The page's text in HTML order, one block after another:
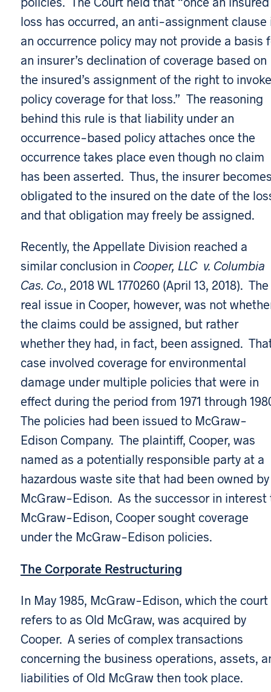
loss has occurred, an anti-assignment clause
an occurrence policy may not provide a basis
an insurer’s declination of coverage based on
the insured’s assignment of the right to invoke
policy coverage for that loss.” The reasoning
behind this rule is that liability under an
occurrence-based policy attaches once the
occurrence takes place even though no claim
has been asserted. Thus, the insurer
obligated to the insured on the date of the
and that obligation may freely be assigned.
Recently, the Appellate Division reached a
similar conclusion in Cooper, LLC v. Columbia
Cas. Co., 2018 WL 1770260 (April 13, 2018). The
real issue in Cooper, however, was not
the claims could be assigned, but rather
whether they had, in fact, been assigned.
case involved coverage for environmental
damage under multiple policies that were in
effect during the period from 1971 through
The policies had been issued to McGraw-
Edison Company. The plaintiff, Cooper, was
named as a potentially responsible party at a
hazardous waste site that had been owned by
McGraw-Edison. As the successor in interest
McGraw-Edison, Cooper sought coverage
under the McGraw-Edison policies.
The Corporate Restructuring
In May 1985, McGraw-Edison, which the court
refers to as Old McGraw, was acquired by
Cooper. A series of complex transactions
concerning the business operations, assets,
liabilities of Old McGraw then took place.